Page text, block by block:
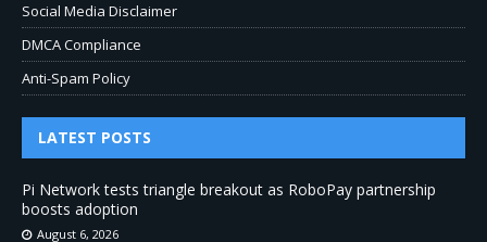
Social Media Disclaimer
DMCA Compliance
Anti-Spam Policy
LATEST POSTS
Pi Network tests triangle breakout as RoboPay partnership
boosts adoption
August 6, 2026